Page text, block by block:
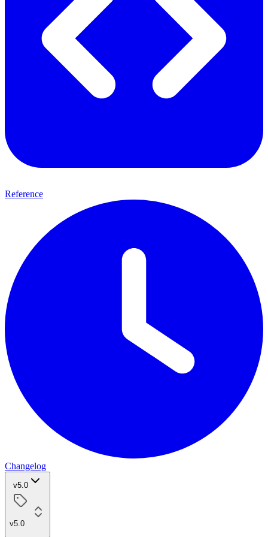
Reference
Changelog
v5.0
v5.0